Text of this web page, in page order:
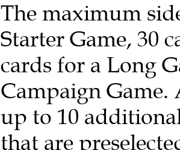
The maximum
Starter Game, 30
cards for a Long
Campaign
up to 10
that are